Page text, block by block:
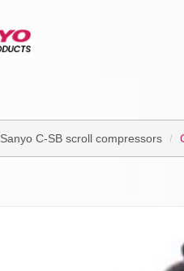
Sanyo C-SB scroll compressors